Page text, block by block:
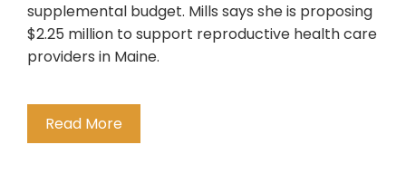
supplemental budget. Mills says she is proposing
$2.25 million to support reproductive health care
providers in Maine.
Read More